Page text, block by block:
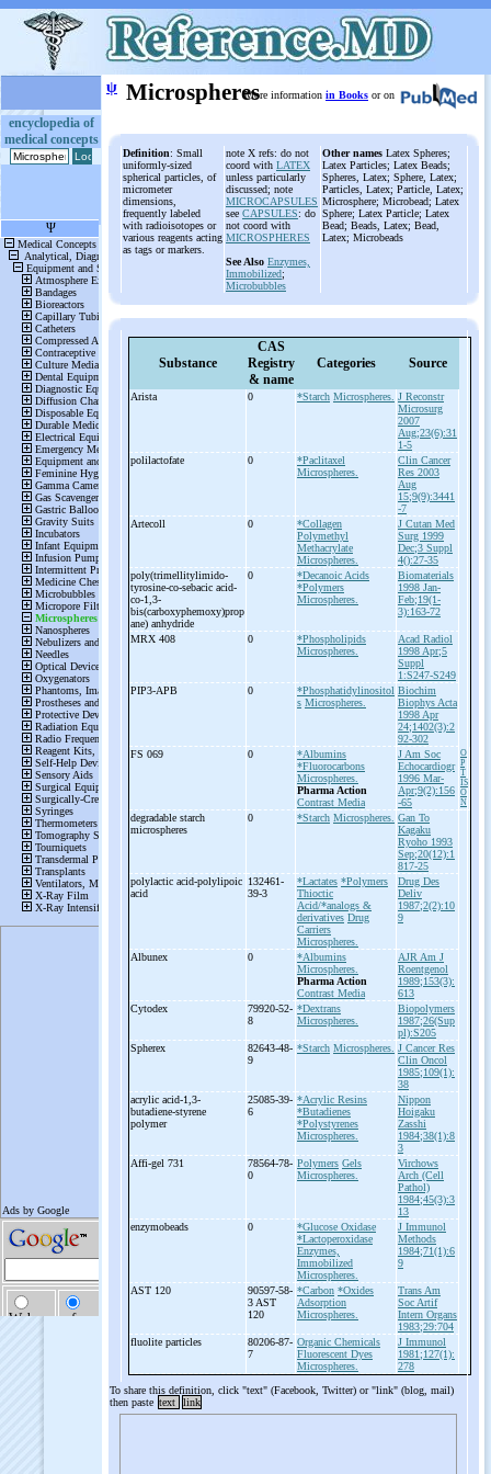
encyclopedia of
medical concepts
ψ MicrospheresMore information in Books or on
Definition: Small
uniformly-sized
spherical particles, of
micrometer
dimensions,
frequently labeled
with radioisotopes or
various reagents acting
as tags or markers.
note X refs: do not
coord with LATEX
unless particularly
discussed; note
MICROCAPSULES
see CAPSULES: do
not coord with
MICROSPHERES
See Also Enzymes,
Immobilized;
Microbubbles
Other names Latex Spheres;
Latex Particles; Latex Beads;
Spheres, Latex; Sphere, Latex;
Particles, Latex; Particle, Latex;
Microsphere; Microbead; Latex
Sphere; Latex Particle; Latex
Bead; Beads, Latex; Bead,
Latex; Microbeads
Substance
CAS
Registry
& name
Categories Source
Arista 0 *Starch Microspheres. J Reconstr
Microsurg
2007
Aug;23(6):31
1-5
polilactofate
0
*Paclitaxel
Microspheres.
Clin Cancer
Res 2003
Aug
15;9(9):3441
-7
Artecoll
0
*Collagen
Polymethyl
Methacrylate
Microspheres.
J Cutan Med
Surg 1999
Dec;3 Suppl
4():27-35
poly(trimellitylimido-
tyrosine-co-sebacic acid-
co-1,3-
bis(carboxyphemoxy)prop
ane) anhydride
0
*Decanoic Acids
*Polymers
Microspheres.
Biomaterials
1998 Jan-
Feb;19(1-
3):163-72
MRX 408 0
*Phospholipids
Microspheres.
Acad Radiol
1998 Apr;5
Suppl
1:S247-S249
PIP3-APB 0
*Phosphatidylinositol
s Microspheres.
Biochim
Biophys Acta
1998 Apr
24;1402(3):2
92-302
FS 069
0
*Albumins
*Fluorocarbons
Microspheres.
Pharma Action
Contrast Media
J Am Soc
Echocardiogr
1996 Mar-
Apr;9(2):156
-65
O
P
T
IS
O
N
degradable starch
microspheres
0 *Starch Microspheres. Gan To
Kagaku
Ryoho 1993
Sep;20(12):1
817-25
polylactic acid-polylipoic
acid
132461-
39-3
*Lactates *Polymers
Thioctic
Acid/*analogs &
derivatives Drug
Carriers
Microspheres.
Drug Des
Deliv
1987;2(2):10
9
Albunex 0
*Albumins
Microspheres.
Pharma Action
Contrast Media
AJR Am J
Roentgenol
1989;153(3):
613
Cytodex
79920-52-
8
*Dextrans
Microspheres.
Biopolymers
1987;26(Sup
pl):S205
Spherex
82643-48-
9
*Starch Microspheres. J Cancer Res
Clin Oncol
1985;109(1):
38
acrylic acid-1,3-
butadiene-styrene
polymer
25085-39-
6
*Acrylic Resins
*Butadienes
*Polystyrenes
Microspheres.
Nippon
Hoigaku
Zasshi
1984;38(1):8
3
Affi-gel 731
78564-78-
0
Polymers Gels
Microspheres.
Virchows
Arch (Cell
Pathol)
1984;45(3):3
13
enzymobeads
0
*Glucose Oxidase
*Lactoperoxidase
Enzymes,
Immobilized
Microspheres.
J Immunol
Methods
1984;71(1):6
9
AST 120
90597-58-
3 AST
120
*Carbon *Oxides
Adsorption
Microspheres.
Trans Am
Soc Artif
Intern Organs
1983;29:704
fluolite particles
80206-87-
7
Organic Chemicals
Fluorescent Dyes
Microspheres.
J Immunol
1981;127(1):
278
To share this definition, click "text" (Facebook, Twitter) or "link" (blog, mail)
then paste text link